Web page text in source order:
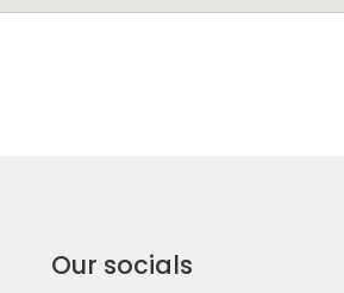
Our socials